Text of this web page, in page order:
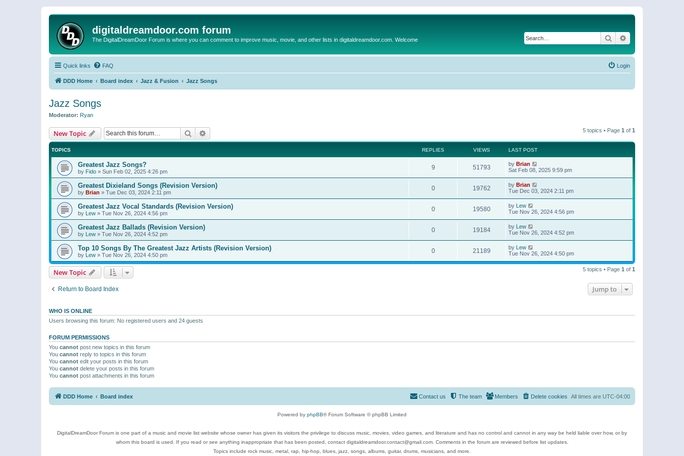
digitaldreamdoor.com forum
The DigitalDreamDoor Forum is where you can comment to improve music, movie, and other lists in digitaldreamdoor.com. Welcome Search
Quick links FAQ Login
DDD Home Board index Jazz & Fusion Jazz Songs
Jazz Songs
Moderator: Ryan
New Topic Search 5 topics • Page 1 of 1
TOPICS REPLIES VIEWS LAST POST
Greatest Jazz Songs?
by Fido » Sun Feb 02, 2025 4:26 pm
9 51793 by Brian
Sat Feb 08, 2025 9:59 pm
Greatest Dixieland Songs (Revision Version)
by Brian » Tue Dec 03, 2024 2:11 pm
0 19762 by Brian
Tue Dec 03, 2024 2:11 pm
Greatest Jazz Vocal Standards (Revision Version)
by Lew » Tue Nov 26, 2024 4:56 pm
0 19580 by Lew
Tue Nov 26, 2024 4:56 pm
Greatest Jazz Ballads (Revision Version)
by Lew » Tue Nov 26, 2024 4:52 pm
0 19184 by Lew
Tue Nov 26, 2024 4:52 pm
Top 10 Songs By The Greatest Jazz Artists (Revision Version)
by Lew » Tue Nov 26, 2024 4:50 pm
0 21189 by Lew
Tue Nov 26, 2024 4:50 pm
New Topic 5 topics • Page 1 of 1
Return to Board Index Jump to
WHO IS ONLINE
Users browsing this forum: No registered users and 24 guests
FORUM PERMISSIONS
You cannot post new topics in this forum
You cannot reply to topics in this forum
You cannot edit your posts in this forum
You cannot delete your posts in this forum
You cannot post attachments in this forum
DDD Home Board index All times are UTC-04:00
Delete cookies
Members
The team
Contact us
Powered by phpBB® Forum Software © phpBB Limited
DigitalDreamDoor Forum is one part of a music and movie list website whose owner has given its visitors the privilege to discuss music, movies, video games, and literature and has no control and cannot in any way be held liable over how, or by
whom this board is used. If you read or see anything inappropriate that has been posted, contact digitaldreamdoor.contact@gmail.com. Comments in the forum are reviewed before list updates.
Topics include rock music, metal, rap, hip-hop, blues, jazz, songs, albums, guitar, drums, musicians, and more.